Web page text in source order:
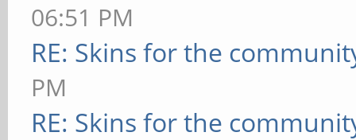
06:51 PM
RE: Skins for the
PM
RE: Skins for the